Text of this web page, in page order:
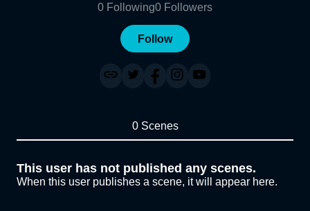
0 Following0 Followers
Follow
0 Scenes
This user has not published any scenes.
When this user publishes a scene, it will appear here.